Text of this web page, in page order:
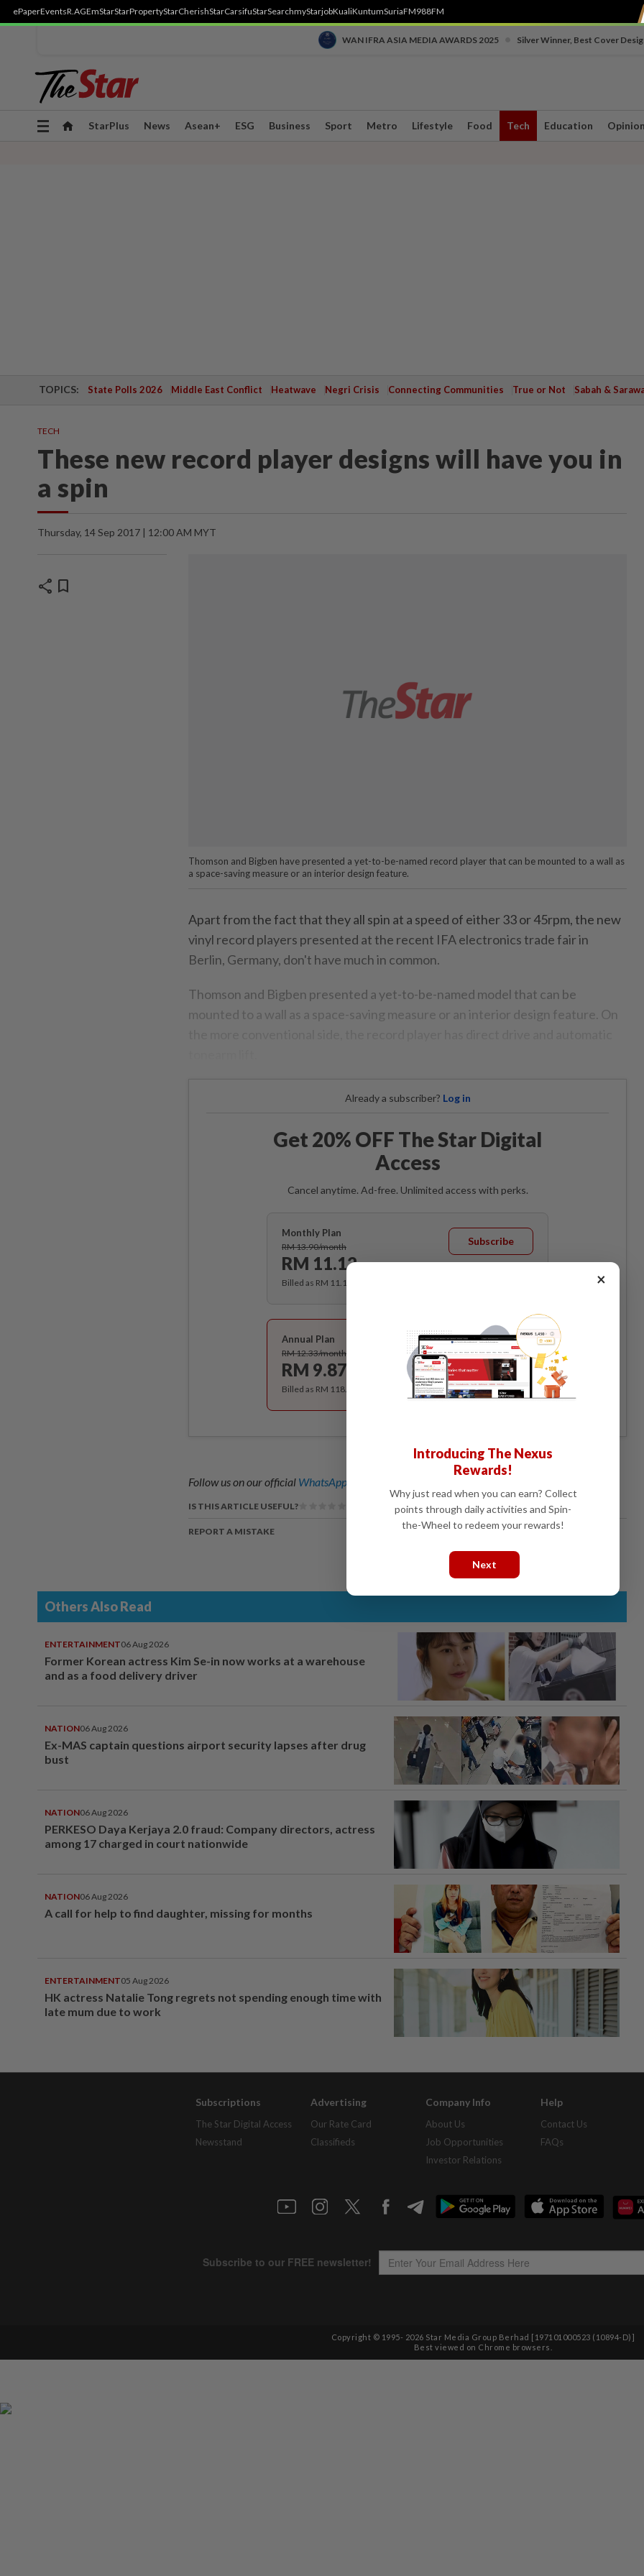
ePaperEventsR.AGEmStarStarPropertyStarCherishStarCarsifuStarSearchmyStarjobKualiKuntumSuriaFM988FM
WAN IFRA ASIA MEDIA AWARDS 2025 Silver Winner, Best Cover
Toggle
StarPlus News Asean+ ESG Business Sport Metro Lifestyle Food Tech Education Opinion
TOPICS: State Polls 2026 Middle East Conflict Heatwave Negri Crisis Connecting Communities True or Not Sabah &
TECH
These new record player designs will have you in
a spin
Thursday, 14 Sep 2017 | 12:00 AM MYT
share bookmark
Thomson and Bigben have presented a yet-to-be-named record player that can be mounted to a wall as
a space-saving measure or an interior design feature.
Apart from the fact that they all spin at a speed of either 33 or 45rpm, the new
vinyl record players presented at the recent IFA electronics trade fair in
Berlin, Germany, don't have much in common.
Thomson and Bigben presented a yet-to-be-named model that can be
mounted to a wall as a space-saving measure or an interior design feature. On
Already a subscriber? Log in
Get 20% OFF The Star Digital
Access
Cancel anytime. Ad-free. Unlimited access with perks.
Monthly Plan
RM 13.90/month
RM 11.12
Subscribe
Billed as RM 11.12 for the 1st month, RM 13.90 thereafter.
Annual Plan
RM 12.33/month
RM 9.87
Subscribe
Billed as RM 118.40 for the 1st year, RM 148 thereafter.
Follow us on our official WhatsApp channel
IS THIS ARTICLE USEFUL?
REPORT A MISTAKE
Others Also Read
ENTERTAINMENT06 Aug 2026
Former Korean actress Kim Se-in now works at a warehouse
and as a food delivery driver
NATION06 Aug 2026
Ex-MAS captain questions airport security lapses after drug
bust
NATION06 Aug 2026
PERKESO Daya Kerjaya 2.0 fraud: Company directors, actress
among 17 charged in court nationwide
NATION06 Aug 2026
A call for help to find daughter, missing for months
ENTERTAINMENT05 Aug 2026
HK actress Natalie Tong regrets not spending enough time with
late mum due to work
Subscriptions
The Star Digital Access
Newsstand
Advertising
Our Rate Card
Classifieds
Company Info
About Us
Job Opportunities
Investor Relations
Help
Contact Us
FAQs
Copyright © 1995- 2026 Star Media Group Berhad [197101000523 (10894-D)]
Best viewed on Chrome browsers.
×
Introducing The Nexus
Rewards!
Why just read when you can earn? Collect
points through daily activities and Spin-
the-Wheel to redeem your rewards!
Next